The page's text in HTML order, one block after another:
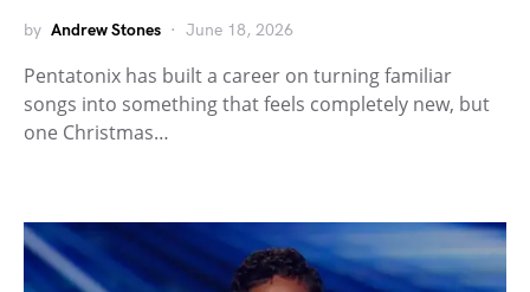
by Andrew Stones June 18, 2026
Pentatonix has built a career on turning familiar
songs into something that feels completely new, but
one Christmas…